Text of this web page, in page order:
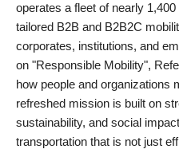
World
Politices
Astrology
Sponsored
operates a fleet of nearly
tailored B2B and B2B2C
corporates, institutions, and
on "Responsible Mobility",
how people and organizations
refreshed mission is built on
sustainability, and social
transportation that is not just